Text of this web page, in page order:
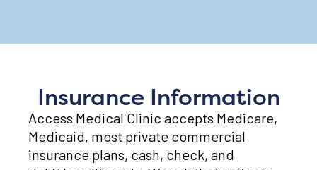
Insurance Information
Access Medical Clinic accepts Medicare,
Medicaid, most private commercial
insurance plans, cash, check, and